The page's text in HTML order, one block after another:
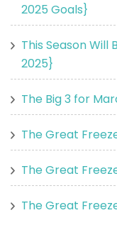
2025 Goals}
This Season
2025}
The Big 3 for
The Great
The Great
The Great